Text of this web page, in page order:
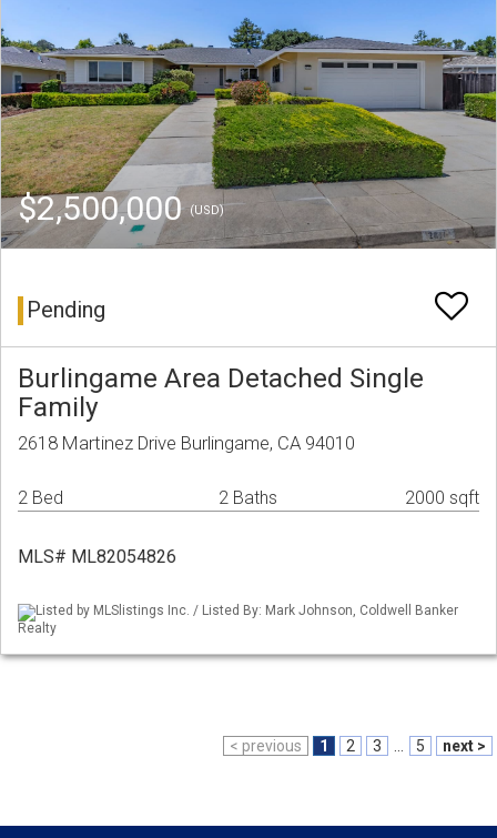
$2,500,000(USD)
Pending
Burlingame Area Detached Single
Family
2618 Martinez Drive Burlingame, CA 94010
2 Bed 2 Baths 2000 sqft
MLS# ML82054826
Listed by MLSlistings Inc. / Listed By: Mark Johnson, Coldwell Banker
Realty
< previous 1 2 3 5 next >